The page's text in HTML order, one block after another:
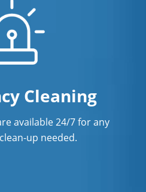
Cleaning
available 24/7 for any
up needed.